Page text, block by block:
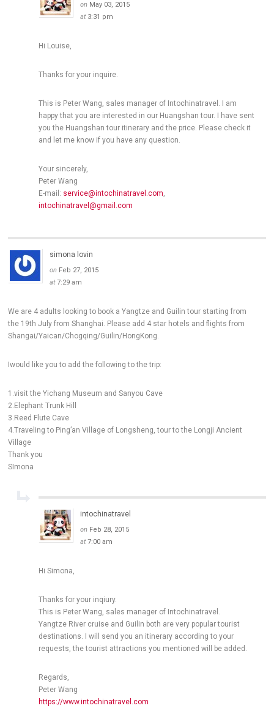
on May 03, 2015
at 3:31 pm
Hi Louise,
Thanks for your inquire.
This is Peter Wang, sales manager of Intochinatravel. I am
happy that you are interested in our Huangshan tour. I have sent
you the Huangshan tour itinerary and the price. Please check it
and let me know if you have any question.
Your sincerely,
Peter Wang
E-mail: service@intochinatravel.com,
intochinatravel@gmail.com
simona lovin
on Feb 27, 2015
at7:29 am
We are 4 adults looking to book a Yangtze and Guilin tour starting from
the 19th July from Shanghai. Please add 4 star hotels and flights from
Shangai/Yaican/Chogqing/Guilin/HongKong.
Iwould like you to add the following to the trip:
1.visit the Yichang Museum and Sanyou Cave
2.Elephant Trunk Hill
3.Reed Flute Cave
4.Traveling to Ping’an Village of Longsheng, tour to the Longji Ancient
Village
Thank you
SImona
intochinatravel
on Feb 28, 2015
at7:00 am
Hi Simona,
Thanks for your inqiury.
This is Peter Wang, sales manager of Intochinatravel.
Yangtze River cruise and Guilin both are very popular tourist
destinations. I will send you an itinerary according to your
requests, the tourist attractions you mentioned will be added.
Regards,
Peter Wang
https://www.intochinatravel.com